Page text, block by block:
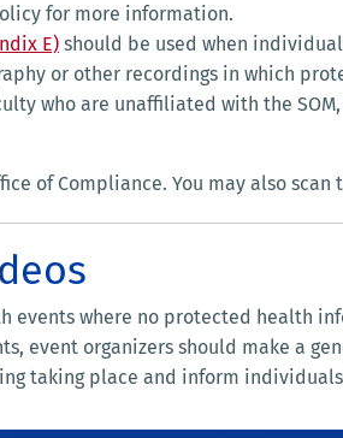
for more information.
E) should be used when
or other recordings in which
who are unaffiliated with the
of Compliance. You may also scan
events where no protected health
event organizers should make a
taking place and inform